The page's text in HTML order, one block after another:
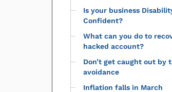
Is your business
Confident?
What can you do to
hacked account?
Don’t get caught out by
avoidance
Inflation falls in March